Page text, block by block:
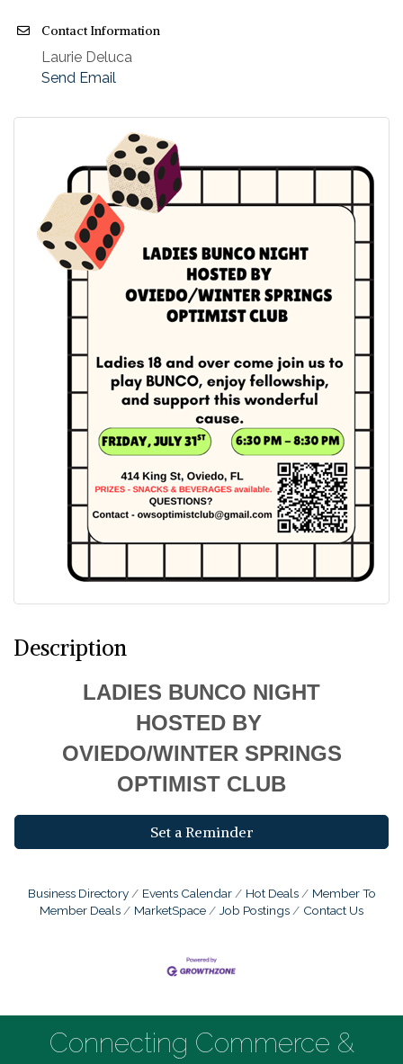
Contact Information
Laurie Deluca
Send Email
Description
LADIES BUNCO NIGHT
HOSTED BY
OVIEDO/WINTER SPRINGS
OPTIMIST CLUB
Set a Reminder
Business Directory Events Calendar Hot Deals
Member To
Member Deals
MarketSpace Job Postings Contact Us
Connecting Commerce &